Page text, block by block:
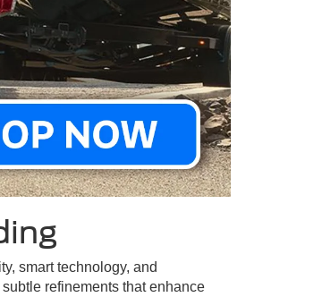
smart technology, and
refinements that enhance